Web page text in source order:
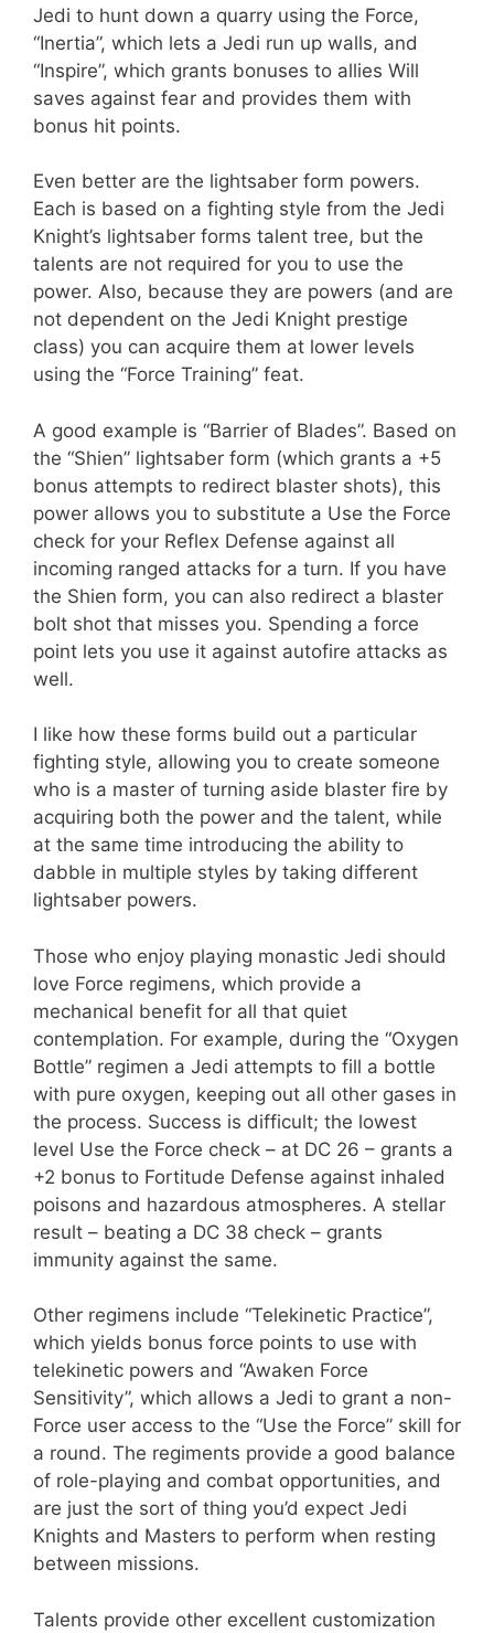
Jedi to hunt down a quarry using the Force,
“Inertia”, which lets a Jedi run up walls, and
“Inspire”, which grants bonuses to allies Will
saves against fear and provides them with
bonus hit points.
Even better are the lightsaber form powers.
Each is based on a fighting style from the Jedi
Knight’s lightsaber forms talent tree, but the
talents are not required for you to use the
power. Also, because they are powers (and are
not dependent on the Jedi Knight prestige
class) you can acquire them at lower levels
using the “Force Training” feat.
A good example is “Barrier of Blades”. Based on
the “Shien” lightsaber form (which grants a +5
bonus attempts to redirect blaster shots), this
power allows you to substitute a Use the Force
check for your Reflex Defense against all
incoming ranged attacks for a turn. If you have
the Shien form, you can also redirect a blaster
bolt shot that misses you. Spending a force
point lets you use it against autofire attacks as
well.
I like how these forms build out a particular
fighting style, allowing you to create someone
who is a master of turning aside blaster fire by
acquiring both the power and the talent, while
at the same time introducing the ability to
dabble in multiple styles by taking different
lightsaber powers.
Those who enjoy playing monastic Jedi should
love Force regimens, which provide a
mechanical benefit for all that quiet
contemplation. For example, during the “Oxygen
Bottle” regimen a Jedi attempts to fill a bottle
with pure oxygen, keeping out all other gases in
the process. Success is difficult; the lowest
level Use the Force check – at DC 26 – grants a
+2 bonus to Fortitude Defense against inhaled
poisons and hazardous atmospheres. A stellar
result – beating a DC 38 check – grants
immunity against the same.
Other regimens include “Telekinetic Practice”,
which yields bonus force points to use with
telekinetic powers and “Awaken Force
Sensitivity”, which allows a Jedi to grant a non-
Force user access to the “Use the Force” skill for
a round. The regiments provide a good balance
of role-playing and combat opportunities, and
are just the sort of thing you’d expect Jedi
Knights and Masters to perform when resting
between missions.
Talents provide other excellent customization